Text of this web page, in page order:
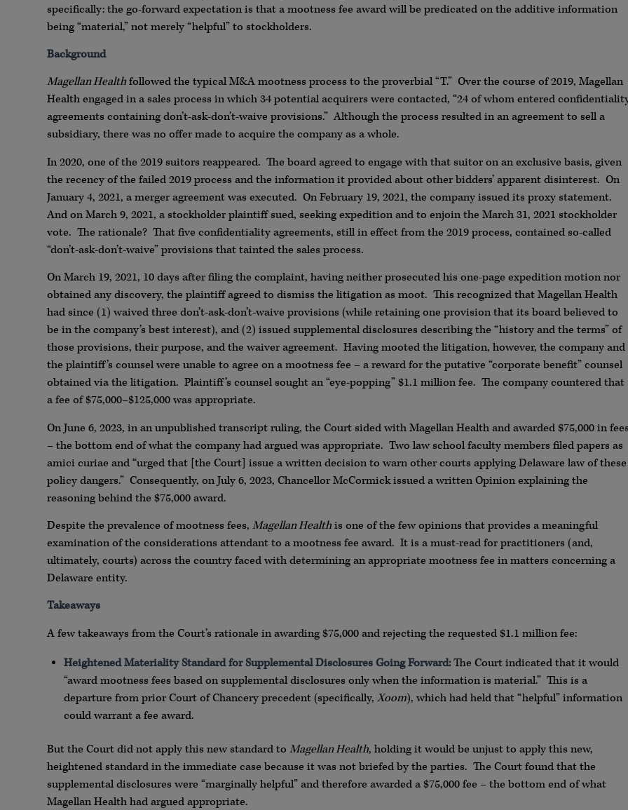
specifically: the go-forward expectation is that a mootness fee award will be predicated on the additive information
being “material,” not merely “helpful” to stockholders.
Background
Magellan Healthfollowed the typical M&A mootness process to the proverbial “T.” Over the course of 2019, Magellan
Health engaged in a sales process in which 34 potential acquirers were contacted, “24 of whom entered
agreements containing don’t-ask-don’t-waive provisions.” Although the process resulted in an agreement to sell a
subsidiary, there was no offer made to acquire the company as a whole.
In 2020, one of the 2019 suitors reappeared. The board agreed to engage with that suitor on an exclusive basis, given
the recency of the failed 2019 process and the information it provided about other bidders’ apparent disinterest. On
January 4, 2021, a merger agreement was executed. On February 19, 2021, the company issued its proxy statement.
And on March 9, 2021, a stockholder plaintiff sued, seeking expedition and to enjoin the March 31, 2021 stockholder
vote. The rationale? That five confidentiality agreements, still in effect from the 2019 process, contained so-called
“don’t-ask-don’t-waive” provisions that tainted the sales process.
On March 19, 2021, 10 days after filing the complaint, having neither prosecuted his one-page expedition motion nor
obtained any discovery, the plaintiff agreed to dismiss the litigation as moot. This recognized that Magellan Health
had since (1) waived three don’t-ask-don’t-waive provisions (while retaining one provision that its board believed to
be in the company’s best interest), and (2) issued supplemental disclosures describing the “history and the terms” of
those provisions, their purpose, and the waiver agreement. Having mooted the litigation, however, the company and
the plaintiff’s counsel were unable to agree on a mootness fee – a reward for the putative “corporate benefit” counsel
obtained via the litigation. Plaintiff’s counsel sought an “eye-popping” $1.1 million fee. The company countered that
a fee of $75,000–$125,000 was appropriate.
On June 6, 2023, in an unpublished transcript ruling, the Court sided with Magellan Health and awarded $75,000 in fees
– the bottom end of what the company had argued was appropriate. Two law school faculty members filed papers as
amici curiae and “urged that [the Court] issue a written decision to warn other courts applying Delaware law of these
policy dangers.” Consequently, on July 6, 2023, Chancellor McCormick issued a written Opinion explaining the
reasoning behind the $75,000 award.
Despite the prevalence of mootness fees, Magellan Healthis one of the few opinions that provides a meaningful
examination of the considerations attendant to a mootness fee award. It is a must-read for practitioners (and,
ultimately, courts) across the country faced with determining an appropriate mootness fee in matters concerning a
Delaware entity.
Takeaways
A few takeaways from the Court’s rationale in awarding $75,000 and rejecting the requested $1.1 million fee:
Heightened Materiality Standard for Supplemental Disclosures Going Forward:The Court indicated that it would
“award mootness fees based on supplemental disclosures only when the information is material.” This is a
departure from prior Court of Chancery precedent (specifically, Xoom), which had held that “helpful” information
could warrant a fee award.
But the Court did not apply this new standard to Magellan Health, holding it would be unjust to apply this new,
heightened standard in the immediate case because it was not briefed by the parties. The Court found that the
supplemental disclosures were “marginally helpful” and therefore awarded a $75,000 fee – the bottom end of what
Magellan Health had argued appropriate.